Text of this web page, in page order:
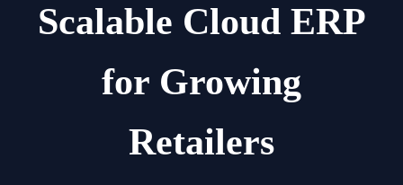
Scalable Cloud ERP
for Growing
Retailers